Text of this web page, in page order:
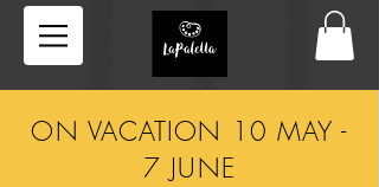
ON VACATION 10 MAY -
7 JUNE